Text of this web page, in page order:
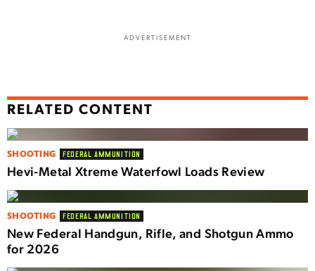
ADVERTISEMENT
RELATED CONTENT
SHOOTING FEDERAL AMMUNITION
Hevi-Metal Xtreme Waterfowl Loads Review
SHOOTING FEDERAL AMMUNITION
New Federal Handgun, Rifle, and Shotgun Ammo
for 2026